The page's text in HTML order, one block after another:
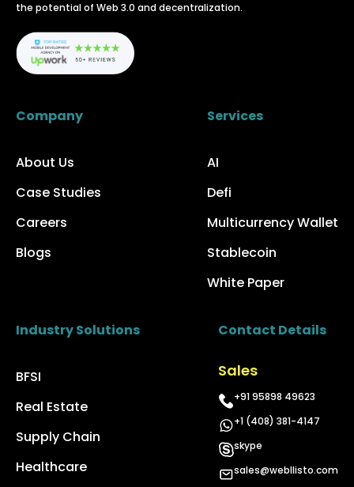
the potential of Web 3.0 and decentralization.
Company
About Us
Case Studies
Careers
Blogs
Services
AI
Defi
Multicurrency Wallet
Stablecoin
White Paper
Industry Solutions
BFSI
Real Estate
Supply Chain
Healthcare
Contact Details
Sales
+91 95898 49623
+1 (408) 381-4147
skype
sales@webllisto.com